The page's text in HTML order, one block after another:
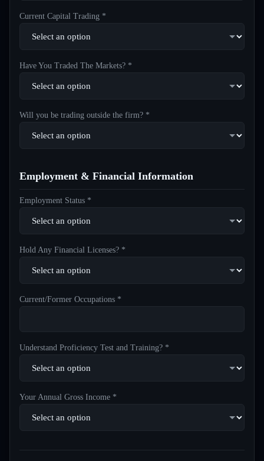
Current Capital Trading *
Have You Traded The Markets? *
Will you be trading outside the firm? *
Employment & Financial Information
Employment Status *
Hold Any Financial Licenses? *
Current/Former Occupations *
Understand Proficiency Test and Training? *
Your Annual Gross Income *